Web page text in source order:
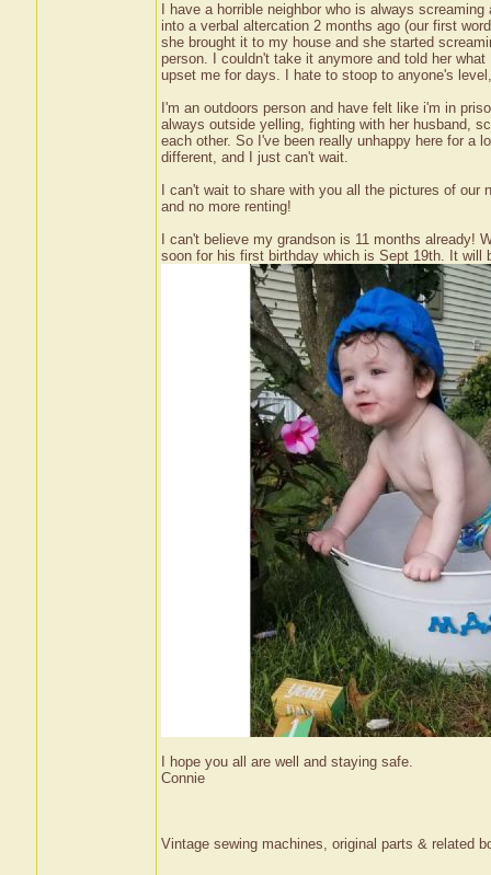
I have a horrible neighbor who is always
into a verbal altercation 2 months ago (our first
she brought it to my house and she started
person. I couldn't take it anymore and told her
upset me for days. I hate to stoop to anyone's
I'm an outdoors person and have felt like i'm in
always outside yelling, fighting with her husband,
each other. So I've been really unhappy here for a
different, and I just can't wait.
I can't wait to share with you all the pictures of our
and no more renting!
I can't believe my grandson is 11 months already!
soon for his first birthday which is Sept 19th. It will
I hope you all are well and staying safe.
Connie
Vintage sewing machines, original parts & related